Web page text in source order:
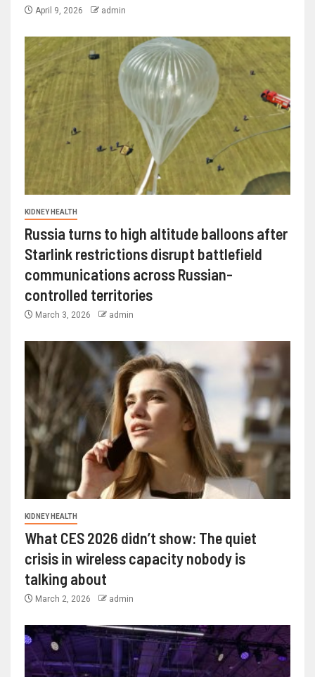
April 9, 2026 admin
KIDNEY HEALTH
Russia turns to high altitude balloons after
Starlink restrictions disrupt battlefield
communications across Russian-
controlled territories
March 3, 2026 admin
KIDNEY HEALTH
What CES 2026 didn’t show: The quiet
crisis in wireless capacity nobody is
talking about
March 2, 2026 admin